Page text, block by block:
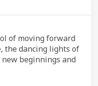
of moving forward
the dancing lights of
new beginnings and